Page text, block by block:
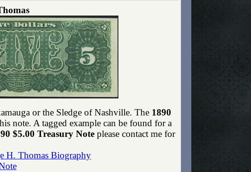
or the Sledge of Nashville. The 1890
note. A tagged example can be found for a
$5.00 Treasury Note please contact me for
H. Thomas Biography